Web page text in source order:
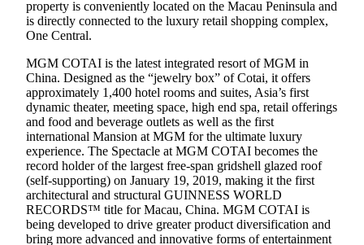
property is conveniently located on the Macau Peninsula and
is directly connected to the luxury retail shopping complex,
One Central.
MGM COTAI is the latest integrated resort of MGM in
China. Designed as the “jewelry box” of Cotai, it offers
approximately 1,400 hotel rooms and suites, Asia’s first
dynamic theater, meeting space, high end spa, retail offerings
and food and beverage outlets as well as the first
international Mansion at MGM for the ultimate luxury
experience. The Spectacle at MGM COTAI becomes the
record holder of the largest free-span gridshell glazed roof
(self-supporting) on January 19, 2019, making it the first
architectural and structural GUINNESS WORLD
RECORDS™ title for Macau, China. MGM COTAI is
being developed to drive greater product diversification and
bring more advanced and innovative forms of entertainment